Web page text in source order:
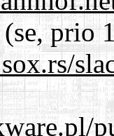
(se, prio